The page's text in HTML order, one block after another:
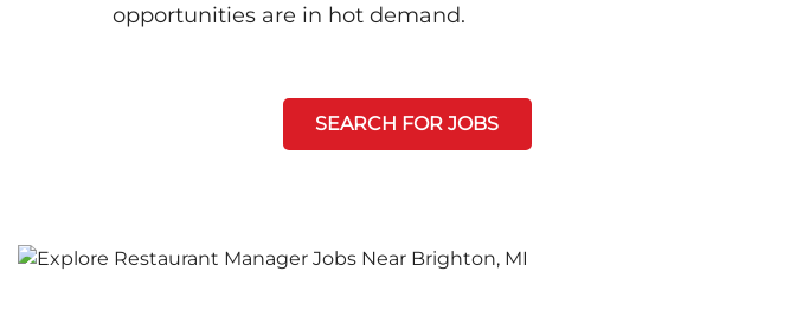
opportunities are in hot demand.
SEARCH FOR JOBS